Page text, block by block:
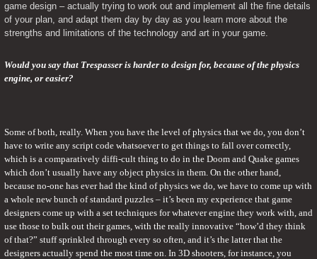
game design – actually trying to work out and implement all the fine details
of your plan, and adapt them day by day as you learn more about the
strengths and limitations of the technology and art in your game.
Would you say that Trespasser is harder to design for, because of the physics
engine, or easier?
Some of both, really. When you have the level of physics that we do, you don’t
have to write any script code whatsoever to get things to fall over correctly,
which is a comparatively diffi-cult thing to do in the Doom and Quake games
which don’t usually have any object physics in them. On the other hand,
because no-one has ever had the kind of physics we do, we have to come up with
a whole new bunch of standard puzzles – it’s been my experience that game
designers come up with a set techniques for whatever engine they work with, and
use those to bulk out their games, with the really innovative “how’d they think
of that?” stuff sprinkled through every so often, and it’s the latter that the
designers actually spend the most time on. In 3D shooters, for instance, you